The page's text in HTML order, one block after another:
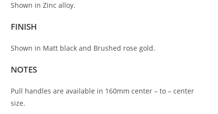
Shown in Zinc alloy.
FINISH
Shown in Matt black and Brushed rose gold.
NOTES
Pull handles are available in 160mm center – to – center
size.